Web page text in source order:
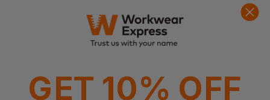
Can also be used in a range of leisure industries such as
bowling alleys, ice rinks, roller skating centres, motorcycle
training centres etc. where footwear and head gear are
likely to be worn by more than one person
A useful and fast acting general purpose sanitiser
GET 10% OFF